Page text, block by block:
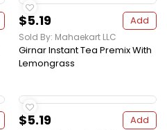
$5.19 Add
Sold By: Mahaekart LLC
Girnar Instant Tea Premix With
Lemongrass
$5.19 Add